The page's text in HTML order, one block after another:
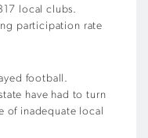
local clubs.
participation rate
football.
have had to turn
of inadequate local